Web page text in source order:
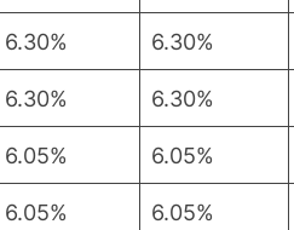
6.30% 6.30%
6.30% 6.30%
6.05% 6.05%
6.05% 6.05%